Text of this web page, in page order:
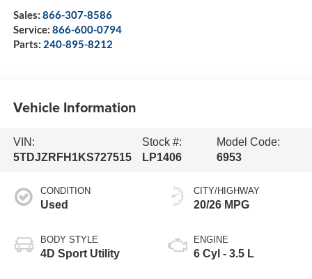
Sales: 866-307-8586
Service: 866-600-0794
Parts: 240-895-8212
Vehicle Information
VIN:
5TDJZRFH1KS727515
Stock #:
LP1406
Model Code:
6953
CONDITION
Used
BODY STYLE
4D Sport Utility
CITY/HIGHWAY
20/26 MPG
ENGINE
6 Cyl - 3.5 L